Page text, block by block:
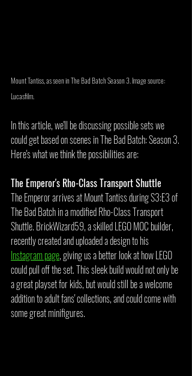
Mount Tantiss, as seen in The Bad Batch Season 3. Image source:
Lucasfilm.
In this article, we'll be discussing possible sets we
could get based on scenes in The Bad Batch: Season 3.
Here's what we think the possibilities are:
The Emperor's Rho-Class Transport Shuttle
The Emperor arrives at Mount Tantiss during S3:E3 of
The Bad Batch in a modified Rho-Class Transport
Shuttle. BrickWizard59, a skilled LEGO MOC builder,
recently created and uploaded a design to his
Instagram page, giving us a better look at how LEGO
could pull off the set. This sleek build would not only be
a great playset for kids, but would still be a welcome
addition to adult fans' collections, and could come with
some great minifigures.